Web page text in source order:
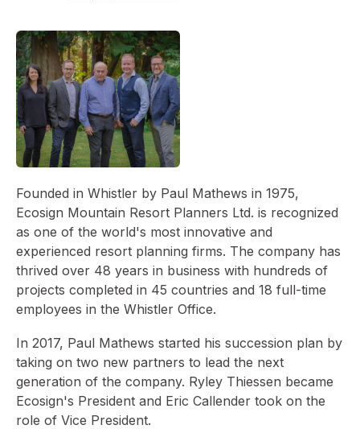
Founded in Whistler by Paul Mathews in 1975,
Ecosign Mountain Resort Planners Ltd. is recognized
as one of the world's most innovative and
experienced resort planning firms. The company has
thrived over 48 years in business with hundreds of
projects completed in 45 countries and 18 full-time
employees in the Whistler Office.
In 2017, Paul Mathews started his succession plan by
taking on two new partners to lead the next
generation of the company. Ryley Thiessen became
Ecosign's President and Eric Callender took on the
role of Vice President.